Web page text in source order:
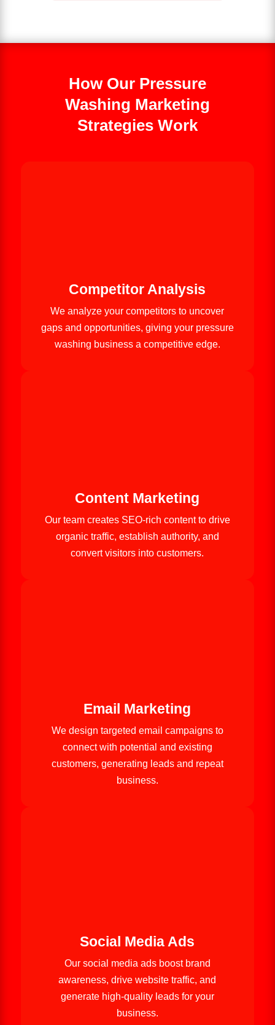
How Our Pressure
Washing Marketing
Strategies Work
Competitor Analysis
We analyze your competitors to uncover
gaps and opportunities, giving your pressure
washing business a competitive edge.
Content Marketing
Our team creates SEO-rich content to drive
organic traffic, establish authority, and
convert visitors into customers.
Email Marketing
We design targeted email campaigns to
connect with potential and existing
customers, generating leads and repeat
business.
Social Media Ads
Our social media ads boost brand
awareness, drive website traffic, and
generate high-quality leads for your
business.